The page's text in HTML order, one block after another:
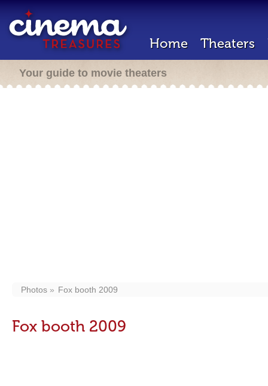
Home Theaters
Your guide to movie theaters
Photos Fox booth 2009
Fox booth 2009